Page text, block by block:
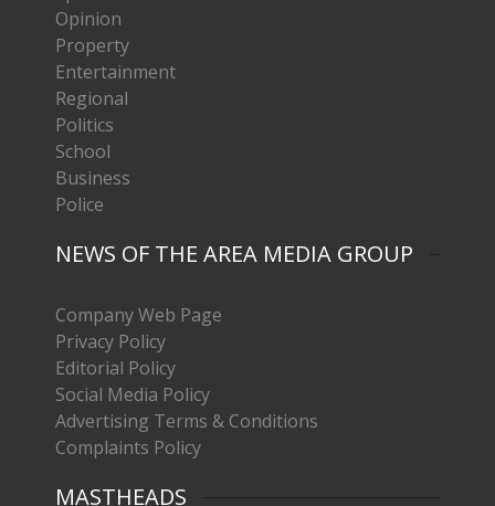
Opinion
Property
Entertainment
Regional
Politics
School
Business
Police
NEWS OF THE AREA MEDIA GROUP
Company Web Page
Privacy Policy
Editorial Policy
Social Media Policy
Advertising Terms & Conditions
Complaints Policy
MASTHEADS